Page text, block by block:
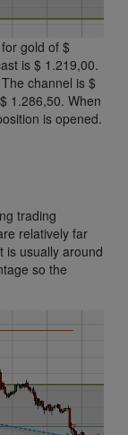
gold of $
is $ 1.219,00.
channel is $
1.286,50. When
is opened.
trading
relatively far
is usually around
so the